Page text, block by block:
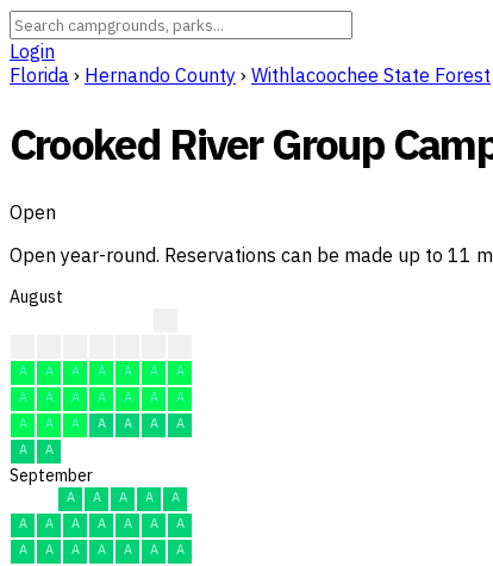
Login
Florida › Hernando County › Withlacoochee State Forest
Crooked River Group
Open
Open year-round. Reservations can be made up to 11
August
A
A A A A A
A
A
A A A A A
A
A
A A A A A
A
A
A
September
A A A A
A
A
A A A A A
A
A
A A A A A
A